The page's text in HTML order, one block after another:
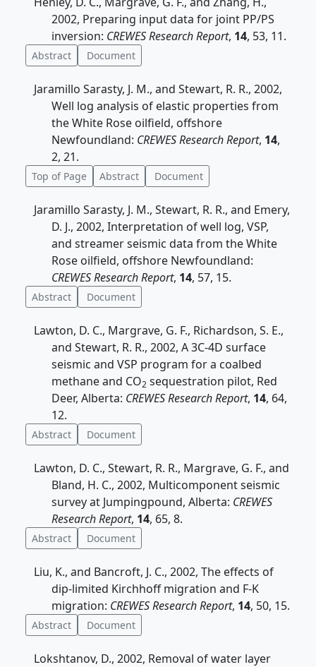
2002, Preparing input data for joint PP/PS
inversion: CREWES Research Report, 14, 53, 11.
Abstract Document
Jaramillo Sarasty, J. M., and Stewart, R. R., 2002,
Well log analysis of elastic properties from
the White Rose oilfield, offshore
Newfoundland: CREWES Research Report, 14,
2, 21.
Top of Page Abstract Document
Jaramillo Sarasty, J. M., Stewart, R. R., and Emery,
D. J., 2002, Interpretation of well log, VSP,
and streamer seismic data from the White
Rose oilfield, offshore Newfoundland:
CREWES Research Report, 14, 57, 15.
Abstract Document
Lawton, D. C., Margrave, G. F., Richardson, S. E.,
and Stewart, R. R., 2002, A 3C-4D surface
seismic and VSP program for a coalbed
methane and CO2 sequestration pilot, Red
Deer, Alberta: CREWES Research Report, 14, 64,
12.
Abstract Document
Lawton, D. C., Stewart, R. R., Margrave, G. F., and
Bland, H. C., 2002, Multicomponent seismic
survey at Jumpingpound, Alberta: CREWES
Research Report, 14, 65, 8.
Abstract Document
Liu, K., and Bancroft, J. C., 2002, The effects of
dip-limited Kirchhoff migration and F-K
migration: CREWES Research Report, 14, 50, 15.
Abstract Document
Lokshtanov, D., 2002, Removal of water layer